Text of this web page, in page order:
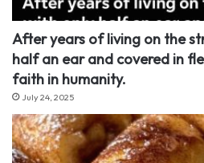
After years of living on the
half an ear and covered in
faith in humanity.
July 24, 2025